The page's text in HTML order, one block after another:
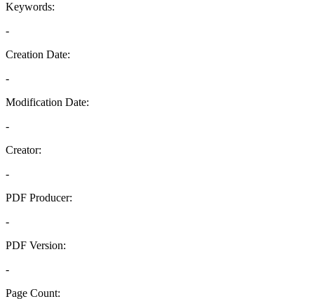
Keywords:
-
Creation Date:
-
Modification Date:
-
Creator:
-
PDF Producer:
-
PDF Version:
-
Page Count: